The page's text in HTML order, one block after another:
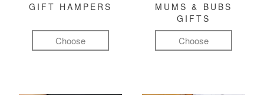
GIFT HAMPERS
Choose
MUMS & BUBS
GIFTS
Choose